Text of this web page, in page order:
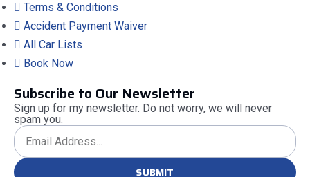
Terms & Conditions
Accident Payment Waiver
All Car Lists
Book Now
Subscribe to Our Newsletter
Sign up for my newsletter. Do not worry, we will never
spam you.
SUBMIT